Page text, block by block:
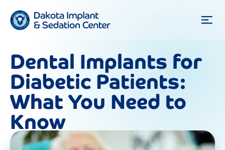
Dental Implants for
Diabetic Patients:
What You Need to
Know